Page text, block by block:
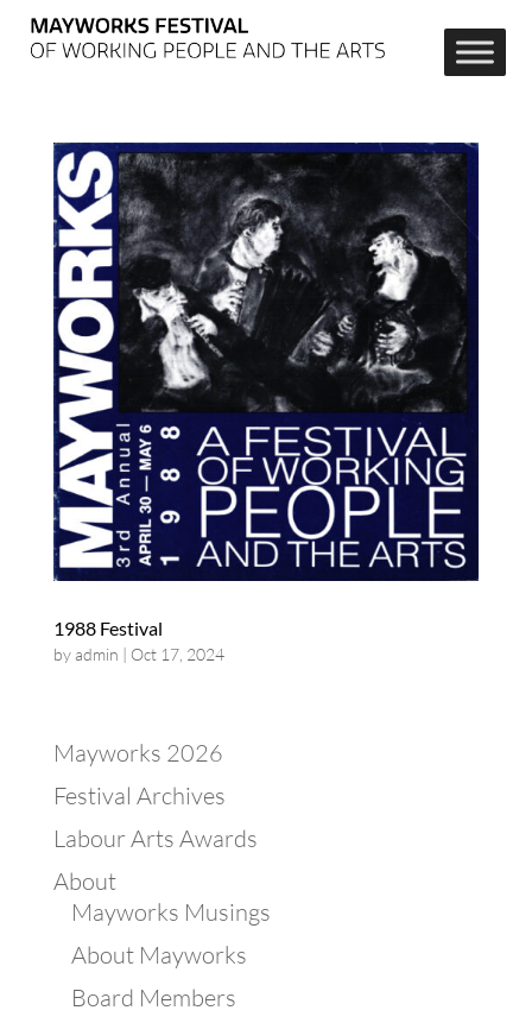
1988 Festival
byadmin | Oct 17, 2024
Mayworks 2026
Festival Archives
Labour Arts Awards
About
Mayworks Musings
About Mayworks
Board Members